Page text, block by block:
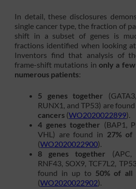
In detail, these disclosures
single cancer type, the fraction of
shift in a subset of genes is
fractions identified when looking
Inventors find that analysis of
frame-shift mutations in only a
numerous patients:
5 genes together
RUNX1, and TP53) are
cancers (WO2020022899).
4 genes together (BAP1,
VHL) are found in 27% of
(WO2020022900).
8 genes together (APC,
RNF43, SOX9, TCF7L2,
found in up to 50% of all
(WO2020022902).